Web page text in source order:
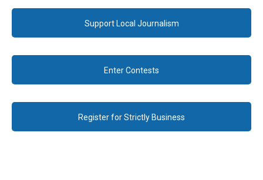
Support Local Journalism
Enter Contests
Register for Strictly Business